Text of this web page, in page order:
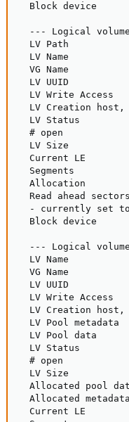
Block device
--- Logical
LV Path
LV Name
VG Name
LV UUID
LV Write Access
LV Creation host,
LV Status
# open
LV Size
Current LE
Segments
Allocation
Read ahead
- currently set
Block device
--- Logical
LV Name
VG Name
LV UUID
LV Write Access
LV Creation host,
LV Pool metadata
LV Pool data
LV Status
# open
LV Size
Allocated pool
Allocated
Current LE